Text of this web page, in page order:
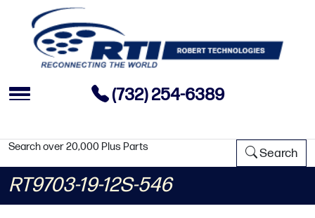
(732) 254-6389
Search over 20,000 Plus Parts Search
RT9703-19-12S-546